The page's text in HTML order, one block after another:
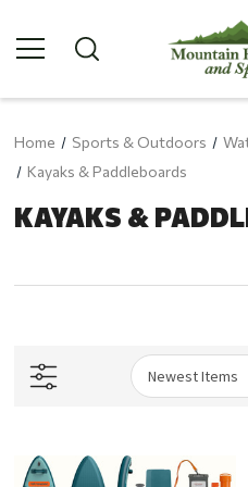
Home Sports & Outdoors
Kayaks & Paddleboards
KAYAKS &